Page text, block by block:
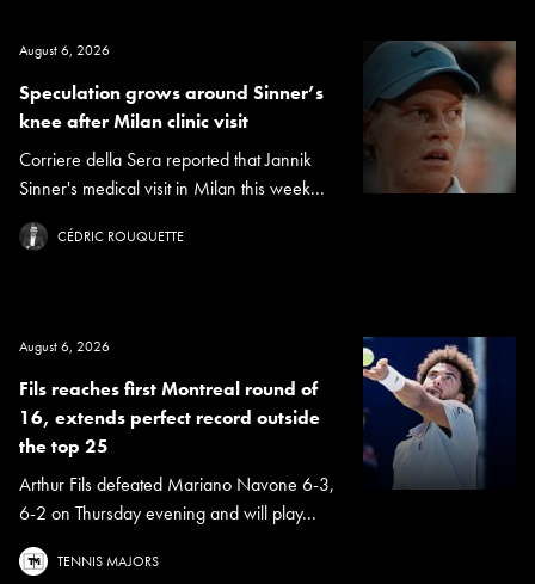
August 6, 2026
Speculation grows around Sinner’s
knee after Milan clinic visit
Corriere della Sera reported that Jannik
Sinner's medical visit in Milan this week...
CÉDRIC ROUQUETTE
August 6, 2026
Fils reaches first Montreal round of
16, extends perfect record outside
the top 25
Arthur Fils defeated Mariano Navone 6-3,
6-2 on Thursday evening and will play...
TENNIS MAJORS